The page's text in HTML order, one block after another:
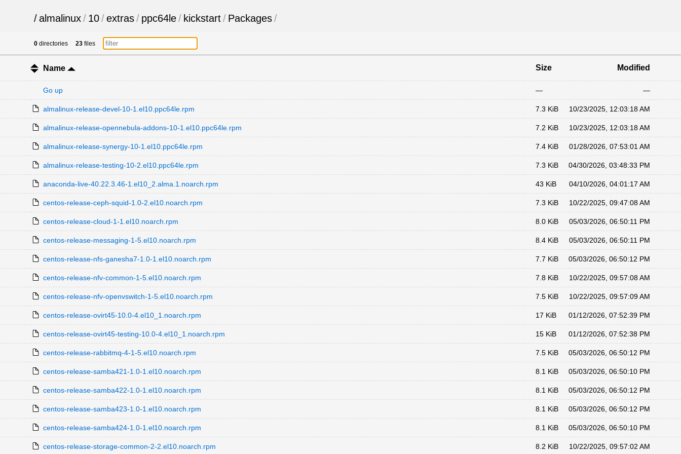
/almalinux/ 10/extras/ ppc64le/ kickstart/ Packages/
0 directories 23 files
Name Size Modified
Go up — —
almalinux-release-devel-10-1.el10.ppc64le.rpm 7.3 KiB 10/23/2025, 12:03:18 AM
almalinux-release-opennebula-addons-10-1.el10.ppc64le.rpm 7.2 KiB 10/23/2025, 12:03:18 AM
almalinux-release-synergy-10-1.el10.ppc64le.rpm 7.4 KiB 01/28/2026, 07:53:01 AM
almalinux-release-testing-10-2.el10.ppc64le.rpm 7.3 KiB 04/30/2026, 03:48:33 PM
anaconda-live-40.22.3.46-1.el10_2.alma.1.noarch.rpm 43 KiB 04/10/2026, 04:01:17 AM
centos-release-ceph-squid-1.0-2.el10.noarch.rpm 7.3 KiB 10/22/2025, 09:47:08 AM
centos-release-cloud-1-1.el10.noarch.rpm 8.0 KiB 05/03/2026, 06:50:11 PM
centos-release-messaging-1-5.el10.noarch.rpm 8.4 KiB 05/03/2026, 06:50:11 PM
centos-release-nfs-ganesha7-1.0-1.el10.noarch.rpm 7.7 KiB 05/03/2026, 06:50:12 PM
centos-release-nfv-common-1-5.el10.noarch.rpm 7.8 KiB 10/22/2025, 09:57:08 AM
centos-release-nfv-openvswitch-1-5.el10.noarch.rpm 7.5 KiB 10/22/2025, 09:57:09 AM
centos-release-ovirt45-10.0-4.el10_1.noarch.rpm 17 KiB 01/12/2026, 07:52:39 PM
centos-release-ovirt45-testing-10.0-4.el10_1.noarch.rpm 15 KiB 01/12/2026, 07:52:38 PM
centos-release-rabbitmq-4-1-5.el10.noarch.rpm 7.5 KiB 05/03/2026, 06:50:12 PM
centos-release-samba421-1.0-1.el10.noarch.rpm 8.1 KiB 05/03/2026, 06:50:10 PM
centos-release-samba422-1.0-1.el10.noarch.rpm 8.1 KiB 05/03/2026, 06:50:12 PM
centos-release-samba423-1.0-1.el10.noarch.rpm 8.1 KiB 05/03/2026, 06:50:12 PM
centos-release-samba424-1.0-1.el10.noarch.rpm 8.1 KiB 05/03/2026, 06:50:10 PM
centos-release-storage-common-2-2.el10.noarch.rpm 8.2 KiB 10/22/2025, 09:57:02 AM